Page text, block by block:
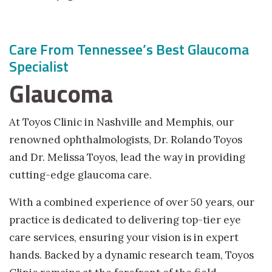
Care From Tennessee’s Best Glaucoma
Specialist
Glaucoma
At Toyos Clinic in Nashville and Memphis, our
renowned ophthalmologists, Dr. Rolando Toyos
and Dr. Melissa Toyos, lead the way in providing
cutting-edge glaucoma care.
With a combined experience of over 50 years, our
practice is dedicated to delivering top-tier eye
care services, ensuring your vision is in expert
hands. Backed by a dynamic research team, Toyos